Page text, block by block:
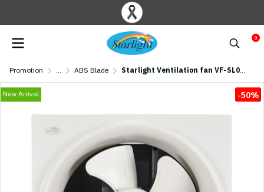
0
Promotion ... ABS Blade Starlight Ventilation fan VF-SL08 (8 inch)
New Arrival -50%